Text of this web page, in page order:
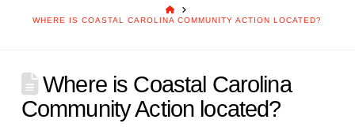
HOME
WHERE IS COASTAL CAROLINA COMMUNITY ACTION LOCATED?
Where is Coastal Carolina
Community Action located?